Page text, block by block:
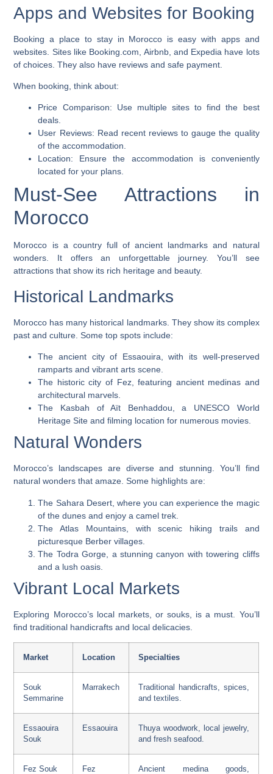
Apps and Websites for Booking
Booking a place to stay in Morocco is easy with apps and
websites. Sites like Booking.com, Airbnb, and Expedia have lots
of choices. They also have reviews and safe payment.
When booking, think about:
Price Comparison: Use multiple sites to find the best
deals.
User Reviews: Read recent reviews to gauge the quality
of the accommodation.
Location: Ensure the accommodation is conveniently
located for your plans.
Must-See Attractions in
Morocco
Morocco is a country full of ancient landmarks and natural
wonders. It offers an unforgettable journey. You’ll see
attractions that show its rich heritage and beauty.
Historical Landmarks
Morocco has many historical landmarks. They show its complex
past and culture. Some top spots include:
The ancient city of Essaouira, with its well-preserved
ramparts and vibrant arts scene.
The historic city of Fez, featuring ancient medinas and
architectural marvels.
The Kasbah of Aït Benhaddou, a UNESCO World
Heritage Site and filming location for numerous movies.
Natural Wonders
Morocco’s landscapes are diverse and stunning. You’ll find
natural wonders that amaze. Some highlights are:
The Sahara Desert, where you can experience the magic
of the dunes and enjoy a camel trek.
The Atlas Mountains, with scenic hiking trails and
picturesque Berber villages.
The Todra Gorge, a stunning canyon with towering cliffs
and a lush oasis.
Vibrant Local Markets
Exploring Morocco’s local markets, or souks, is a must. You’ll
find traditional handicrafts and local delicacies.
Market Location Specialties
Souk
Semmarine
Marrakech
Traditional handicrafts, spices,
and textiles.
Essaouira
Souk
Essaouira
Thuya woodwork, local jewelry,
and fresh seafood.
Fez Souk Fez
Ancient medina goods,